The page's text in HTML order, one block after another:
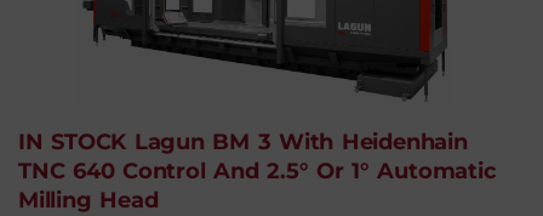
IN STOCK Lagun BM 3 With Heidenhain
TNC 640 Control And 2.5° Or 1° Automatic
Milling Head